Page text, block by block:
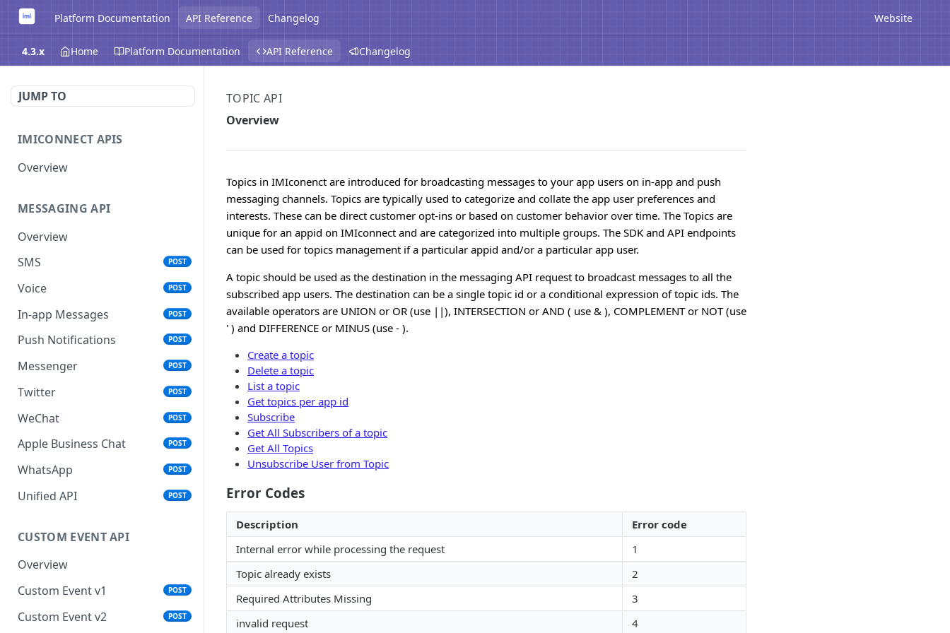
Platform Documentation API Reference Changelog Website
4.3.x Home Platform Documentation API Reference Changelog
JUMP TO
IMICONNECT APIS
Overview
MESSAGING API
Overview
SMS
POST
Voice POST
In-app Messages POST
Push Notifications POST
Messenger POST
Twitter POST
WeChat POST
Apple Business Chat POST
WhatsApp POST
Unified API POST
CUSTOM EVENT API
Overview
Custom Event v1
POST
Custom Event v2 POST
TOPIC API
Overview
Topics in IMIconenct are introduced for broadcasting messages to your app users on in-app and push
messaging channels. Topics are typically used to categorize and collate the app user preferences and
interests. These can be direct customer opt-ins or based on customer behavior over time. The Topics are
unique for an appid on IMIconnect and are categorized into multiple groups. The SDK and API endpoints
can be used for topics management if a particular appid and/or a particular app user.
A topic should be used as the destination in the messaging API request to broadcast messages to all the
subscribed app users. The destination can be a single topic id or a conditional expression of topic ids. The
available operators are UNION or OR (use ||), INTERSECTION or AND ( use & ), COMPLEMENT or NOT (use
' ) and DIFFERENCE or MINUS (use - ).
Create a topic
Delete a topic
List a topic
Get topics per app id
Subscribe
Get All Subscribers of a topic
Get All Topics
Unsubscribe User from Topic
Error Codes
Description
Error code
Internal error while processing the request
1
Topic already exists
2
Required Attributes Missing
3
invalid request
4